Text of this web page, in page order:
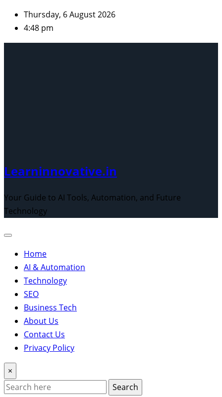
Skip
content
Thursday, 6 August 2026
4:48 pm
Learninnovative.in
Your Guide to AI Tools, Automation, and Future
Technology
Home
AI & Automation
Technology
SEO
Business Tech
About Us
Contact Us
Privacy Policy
×
Search